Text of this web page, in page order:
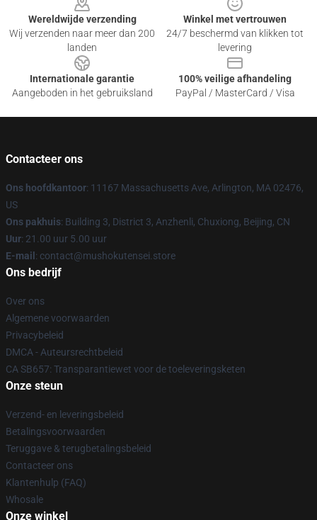
Wereldwijde verzending
Wij verzenden naar meer dan 200
landen
Winkel met vertrouwen
24/7 beschermd van klikken tot
levering
Internationale garantie
Aangeboden in het gebruiksland
100% veilige afhandeling
PayPal / MasterCard / Visa
Contacteer ons
Ons hoofdkantoor: 11167 Massachusetts Ave, Arlington, MA 02476,
US
Ons pakhuis: Building 3, District 3, Anzhenli, Chuxiong, Beijing, CN
Uur: 21.00 uur 5.00 uur
E-mail : contact@mushokutensei.store
Ons bedrijf
Over ons
Algemene voorwaarden
Privacybeleid
DMCA - Auteursrechtbeleid
CA SB657: Transparantiewet voor de toeleveringsketen
Onze steun
Verzend- en leveringsbeleid
Betalingsvoorwaarden
Teruggave & terugbetalingsbeleid
Contacteer ons
Klantenhulp (FAQ)
Whosale
Onze winkel